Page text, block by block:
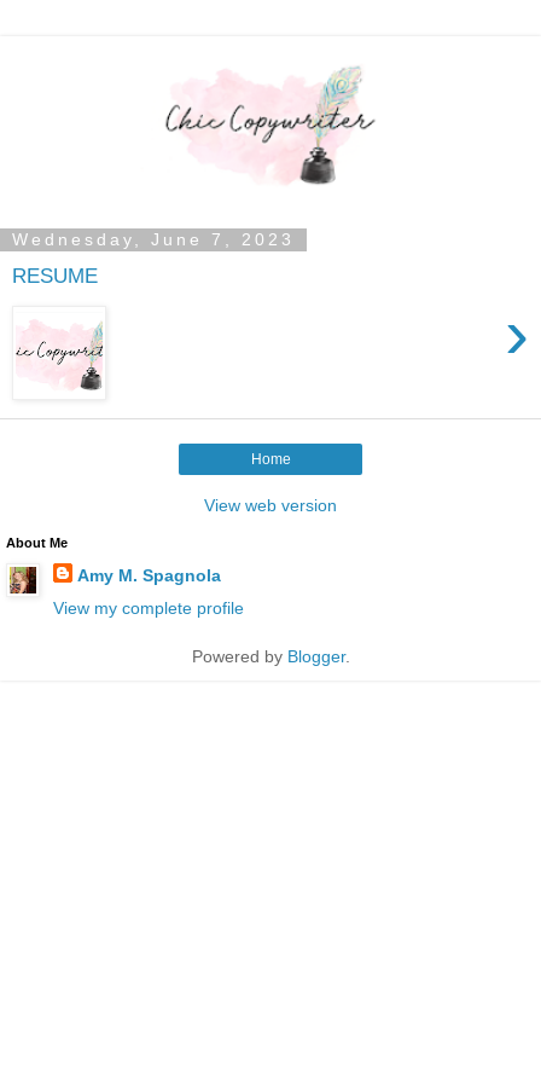
Wednesday, June 7, 2023
RESUME
›
Home
View web version
About Me
Amy M. Spagnola
View my complete profile
Powered by Blogger.